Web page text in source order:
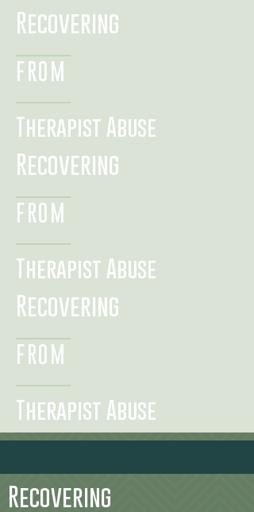
Recovering
FROM
Therapist Abuse
Recovering
FROM
Therapist Abuse
Recovering
FROM
Therapist Abuse
Recovering